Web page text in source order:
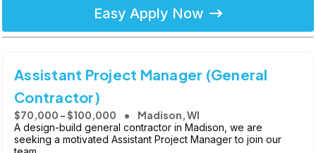
Easy Apply Now
Assistant Project Manager (General
Contractor)
$70,000 - $100,000 Madison, WI
A design-build general contractor in Madison, we are
seeking a motivated Assistant Project Manager to join our